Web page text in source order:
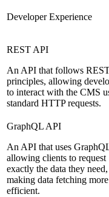
Developer Experience
REST API
An API that follows
principles, allowing
to interact with the CMS
standard HTTP requests.
GraphQL API
An API that uses
allowing clients to request
exactly the data they need,
making data fetching more
efficient.